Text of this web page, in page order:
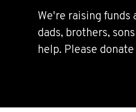
We're raising funds
dads, brothers,
help. Please